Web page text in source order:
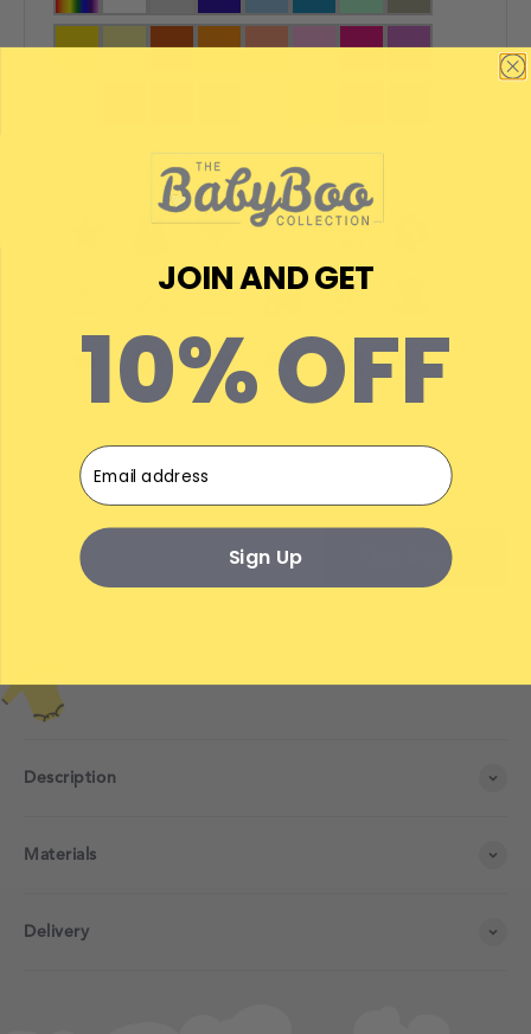
Next Step →
Description
Materials
Delivery
JOIN AND GET
10% OFF
Email
Sign Up